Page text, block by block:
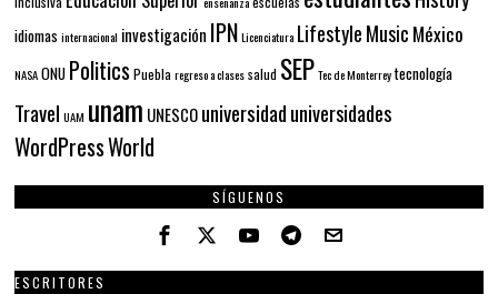
idiomas internacional investigación IPN Licenciatura LifestyleMusic México
NASA ONU Politics Puebla regreso a clases salud SEP Tec de Monterrey tecnología
Travel UAM unam UNESCOuniversidaduniversidades
WordPressWorld
SÍGUENOS
ESCRITORES